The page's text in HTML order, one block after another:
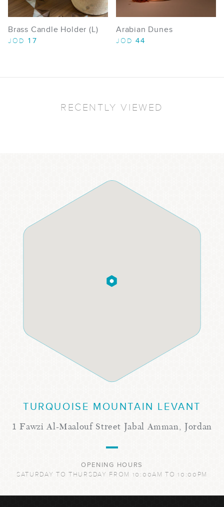
Brass Candle Holder (L)
JOD 17
Arabian Dunes
JOD 44
RECENTLY VIEWED
TURQUOISE MOUNTAIN LEVANT
1 Fawzi Al-Maalouf Street Jabal Amman, Jordan
OPENING HOURS
SATURDAY TO THURSDAY FROM 10:00AM TO 10:00PM